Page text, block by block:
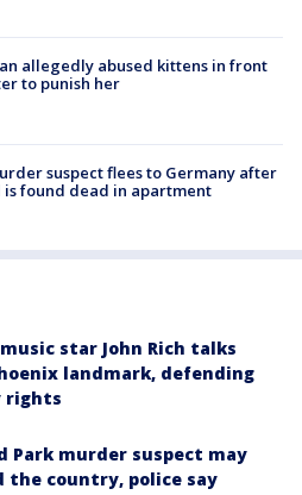
allegedly abused kittens in front
to punish her
suspect flees to Germany after
found dead in apartment
star John Rich talks
landmark, defending
rights
Park murder suspect may
the country, police say